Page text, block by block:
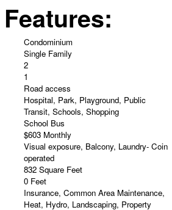
Condominium
Single Family
2
1
Road access
Hospital, Park, Playground, Public
Transit, Schools, Shopping
School Bus
$603 Monthly
Visual exposure, Balcony, Laundry- Coin
operated
832 Square Feet
0 Feet
Insurance, Common Area Maintenance,
Heat, Hydro, Landscaping, Property